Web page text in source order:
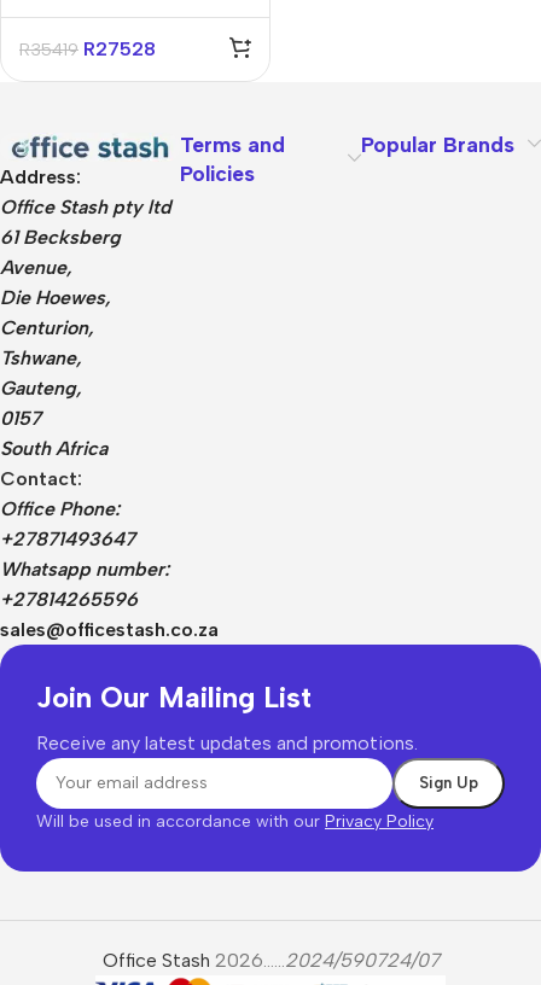
Win 11 Home Notebook
R35419 R27528
Address:
Office Stash pty ltd
61 Becksberg
Avenue,
Die Hoewes,
Centurion,
Tshwane,
Gauteng,
0157
South Africa
Contact:
Office Phone:
+27871493647
Whatsapp number:
+27814265596
sales@officestash.co.za
Terms and
Policies
Popular Brands
Join Our Mailing List
Receive any latest updates and promotions.
Will be used in accordance with our Privacy Policy
Office Stash 2026......2024/590724/07